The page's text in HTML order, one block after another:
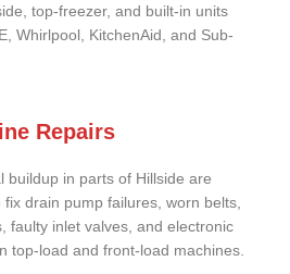
top-freezer, and built-in units
Whirlpool, KitchenAid, and Sub-
Repairs
buildup in parts of Hillside are
drain pump failures, worn belts,
faulty inlet valves, and electronic
top-load and front-load machines.